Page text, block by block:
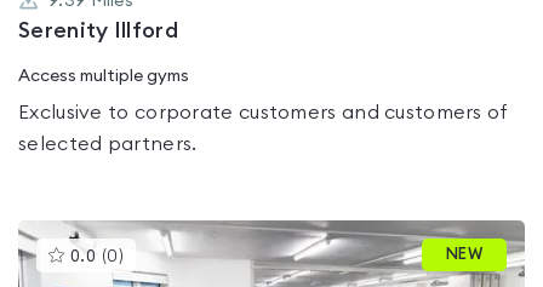
Serenity Illford
Access multiple gyms
Exclusive to corporate customers and customers of
selected partners.
0.0 (0 )This
gyms
NEW